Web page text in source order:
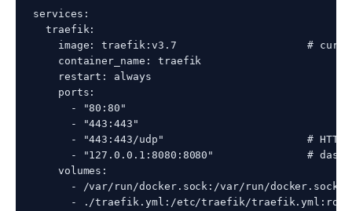
services:
  traefik:
image: traefik:v3.7                     #
    container_name: traefik
    restart: always
    ports:
      - "80:80"
      - "443:443"
- "443:443/udp"                       #
- "127.0.0.1:8080:8080"               #
    volumes:
- /var/run/docker.sock:/var/run/
      - ./traefik.yml:/etc/traefik/traefik.yml:ro